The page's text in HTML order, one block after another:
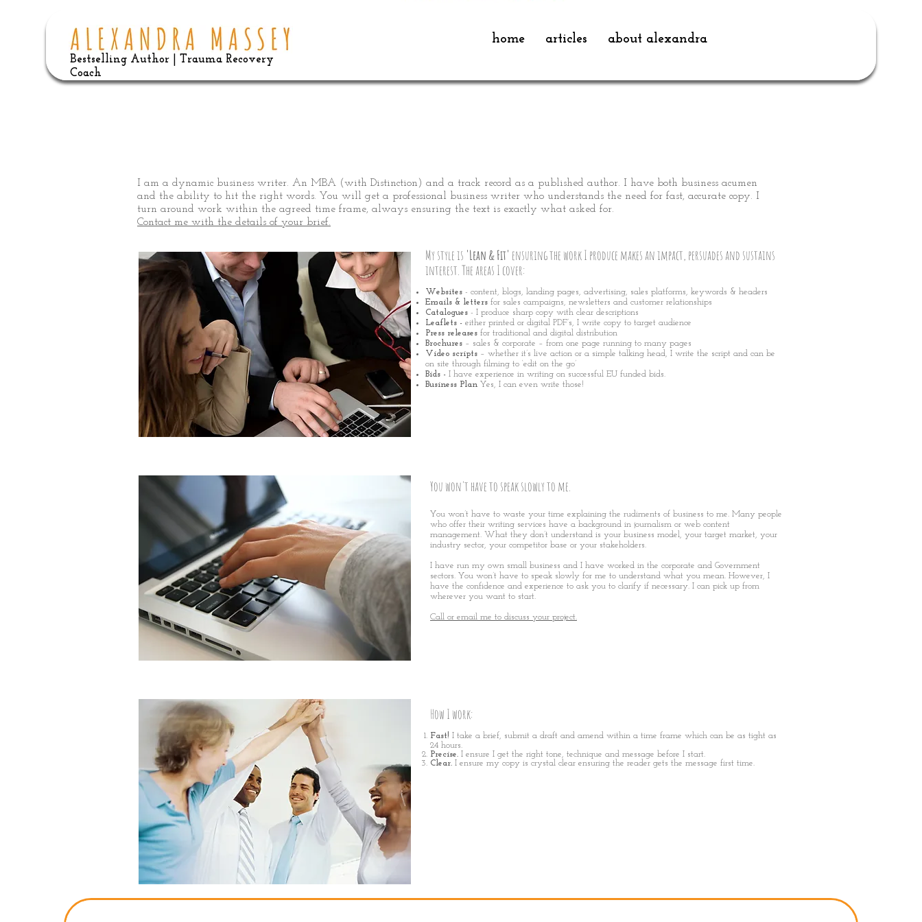
Bestselling Author | Trauma Recovery
Coach
home articles about alexandra
I am a dynamic business writer. An MBA (with Distinction) and a track record as a published author. I have both business acumen
and the ability to hit the right words. You will get a professional business writer who understands the need for fast, accurate copy. I
turn around work within the agreed time frame, always ensuring the text is exactly what asked for.
Contact me with the details of your brief.
My style is 'Lean & Fit' ensuring the work I produce makes an impact, persuades and sustains
interest. The areas I cover:
Websites - content, blogs, landing pages, advertising, sales platforms, keywords & headers
Emails & letters for sales campaigns, newsletters and customer relationships
Catalogues - I produce sharp copy with clear descriptions
Leaflets - either printed or digital PDF’s, I write copy to target audience
Press releases for traditional and digital distribution
Brochures – sales & corporate – from one page running to many pages
Video scripts – whether it’s live action or a simple talking head, I write the script and can be
on site through filming to ‘edit on the go’
Bids - I have experience in writing on successful EU funded bids.
Business Plan Yes, I can even write those!
You won't have to speak slowly to me.
You won’t have to waste your time explaining the rudiments of business to me. Many people
who offer their writing services have a background in journalism or web content
management. What they don’t understand is your business model, your target market, your
industry sector, your competitor base or your stakeholders.
I have run my own small business and I have worked in the corporate and Government
sectors. You won’t have to speak slowly for me to understand what you mean. However, I
have the confidence and experience to ask you to clarify if necessary. I can pick up from
wherever you want to start.
Call or email me to discuss your project.
How I work:
Fast! I take a brief, submit a draft and amend within a time frame which can be as tight as
24 hours.
Precise. I ensure I get the right tone, technique and message before I start.
Clear. I ensure my copy is crystal clear ensuring the reader gets the message first time.